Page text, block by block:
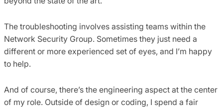
The troubleshooting involves assisting teams within the
Network Security Group. Sometimes they just need a
different or more experienced set of eyes, and I’m happy
to help.
And of course, there’s the engineering aspect at the center
of my role. Outside of design or coding, I spend a fair